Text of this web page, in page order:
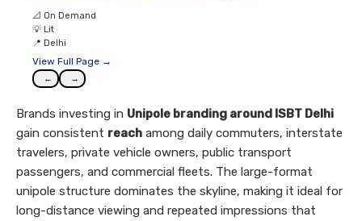
📐 On Demand
💡 Lit
📍 Delhi
View Full Page →
← →
Brands investing in Unipole branding around ISBT Delhi
gain consistent reach among daily commuters, interstate
travelers, private vehicle owners, public transport
passengers, and commercial fleets. The large-format
unipole structure dominates the skyline, making it ideal for
long-distance viewing and repeated impressions that